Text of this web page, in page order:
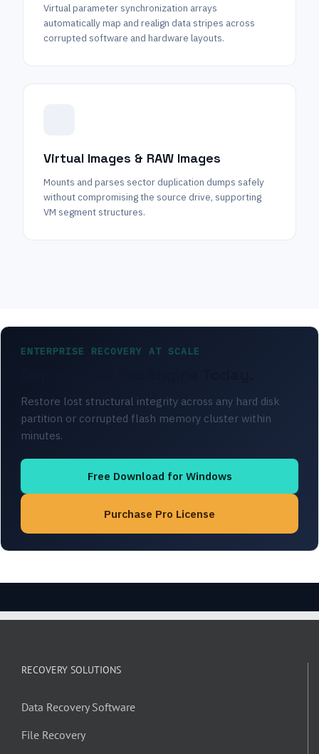
Virtual parameter synchronization arrays
automatically map and realign data stripes across
corrupted software and hardware layouts.
Virtual Images & RAW Images
Mounts and parses sector duplication dumps safely
without compromising the source drive, supporting
VM segment structures.
ENTERPRISE RECOVERY AT SCALE
Restore lost structural integrity across any hard disk
partition or corrupted flash memory cluster within
minutes.
Free Download for Windows
Purchase Pro License
RECOVERY SOLUTIONS
Data Recovery Software
File Recovery